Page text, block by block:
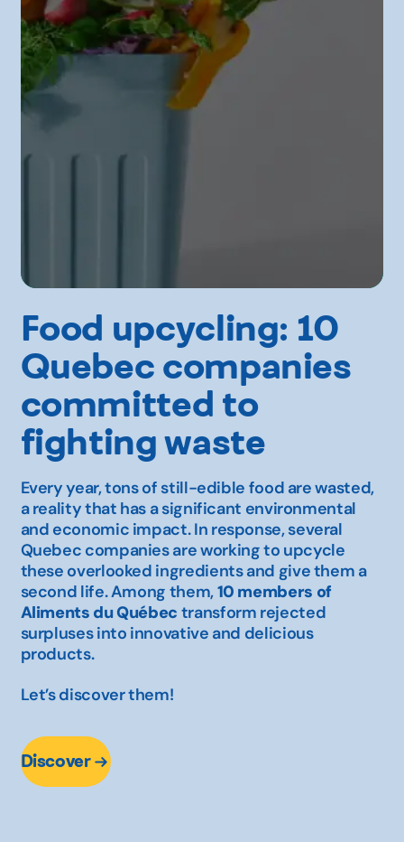
Food upcycling: 10
Quebec companies
committed to
fighting waste
Every year, tons of still-edible food are wasted,
a reality that has a significant environmental
and economic impact. In response, several
Quebec companies are working to upcycle
these overlooked ingredients and give them a
second life. Among them,10 members of
Aliments du Québec transform rejected
surpluses into innovative and delicious
products.
Let’s discover them!
Discover